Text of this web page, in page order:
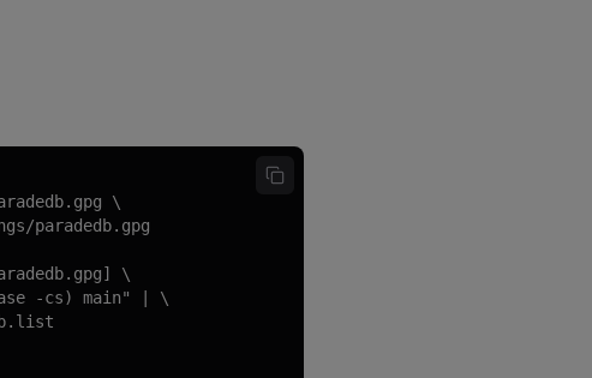
\
paradedb.gpg
\
-cs) main" | \